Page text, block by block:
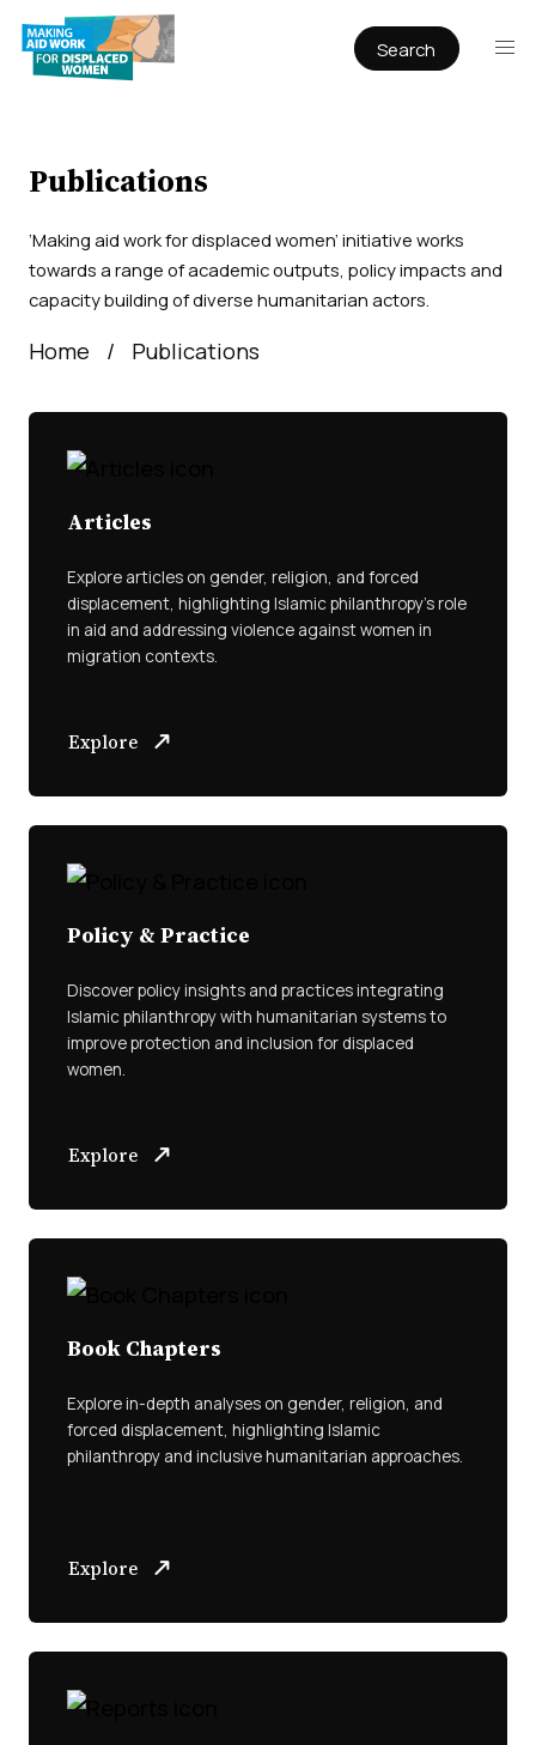
Search
Publications
Policy & Practice
Infographics
Working papers
Publications
‘Making aid work for displaced women’ initiative works
towards a range of academic outputs, policy impacts and
capacity building of diverse humanitarian actors.
Home Publications
Articles
Explore articles on gender, religion, and forced
displacement, highlighting Islamic philanthropy’s role
in aid and addressing violence against women in
migration contexts.
Explore
Policy & Practice
Discover policy insights and practices integrating
Islamic philanthropy with humanitarian systems to
improve protection and inclusion for displaced
women.
Explore
Book Chapters
Explore in-depth analyses on gender, religion, and
forced displacement, highlighting Islamic
philanthropy and inclusive humanitarian approaches.
Explore